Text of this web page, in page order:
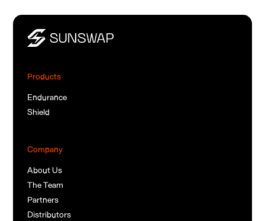
Products
Endurance
Shield
Company
About Us
The Team
Partners
Distributors